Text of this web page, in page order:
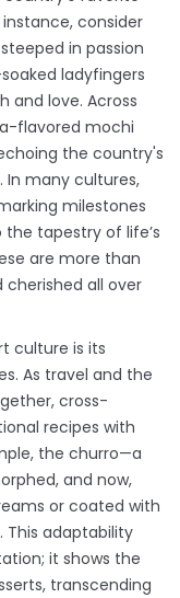
consider
in passion
ladyfingers
and love. Across
flavored mochi
the country's
In many cultures,
milestones
tapestry of life’s
are more than
all over
culture is its
As travel and the
cross-
recipes with
the churro—a
and now,
or coated with
This adaptability
it shows the
transcending